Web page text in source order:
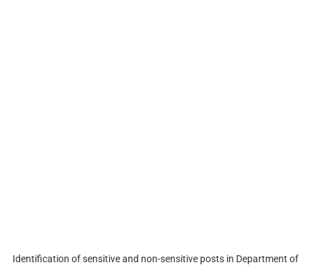
Identification of sensitive and non-sensitive posts in Department of